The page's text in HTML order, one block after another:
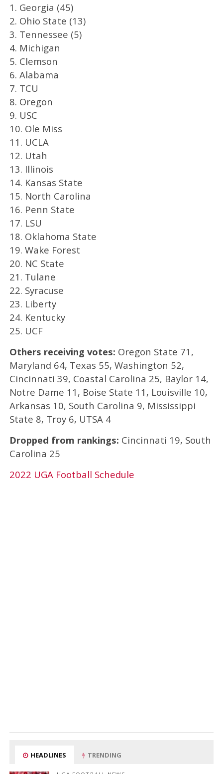
1. Georgia (45)
2. Ohio State (13)
3. Tennessee (5)
4. Michigan
5. Clemson
6. Alabama
7. TCU
8. Oregon
9. USC
10. Ole Miss
11. UCLA
12. Utah
13. Illinois
14. Kansas State
15. North Carolina
16. Penn State
17. LSU
18. Oklahoma State
19. Wake Forest
20. NC State
21. Tulane
22. Syracuse
23. Liberty
24. Kentucky
25. UCF
Others receiving votes: Oregon State 71,
Maryland 64, Texas 55, Washington 52,
Cincinnati 39, Coastal Carolina 25, Baylor 14,
Notre Dame 11, Boise State 11, Louisville 10,
Arkansas 10, South Carolina 9, Mississippi
State 8, Troy 6, UTSA 4
Dropped from rankings: Cincinnati 19, South
Carolina 25
2022 UGA Football Schedule
HEADLINES TRENDING